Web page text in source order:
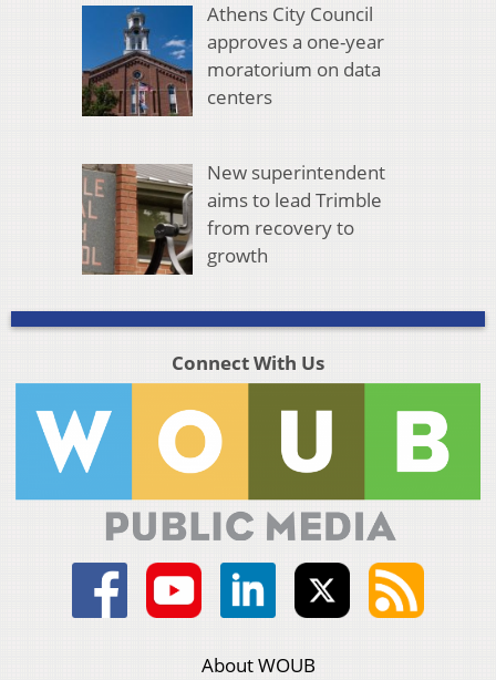
Athens City Council
approves a one-year
moratorium on data
centers
New superintendent
aims to lead Trimble
from recovery to
growth
Connect With Us
About WOUB